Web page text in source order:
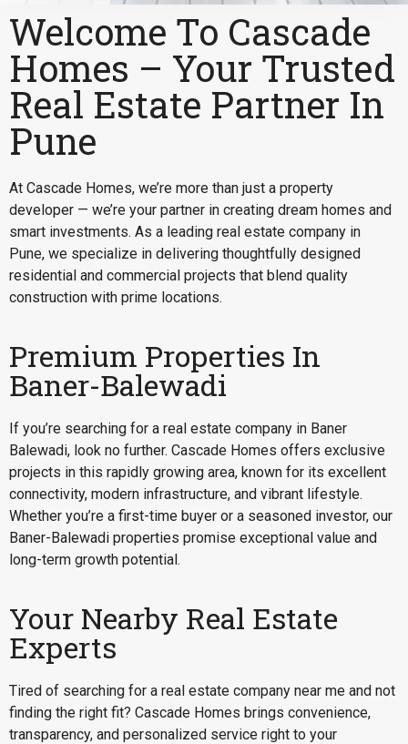
Welcome To Cascade
Homes – Your Trusted
Real Estate Partner In
Pune
At Cascade Homes, we’re more than just a property
developer — we’re your partner in creating dream homes and
smart investments. As a leading real estate company in
Pune, we specialize in delivering thoughtfully designed
residential and commercial projects that blend quality
construction with prime locations.
Premium Properties In
Baner-Balewadi
If you’re searching for a real estate company in Baner
Balewadi, look no further. Cascade Homes offers exclusive
projects in this rapidly growing area, known for its excellent
connectivity, modern infrastructure, and vibrant lifestyle.
Whether you’re a first-time buyer or a seasoned investor, our
Baner-Balewadi properties promise exceptional value and
long-term growth potential.
Your Nearby Real Estate
Experts
Tired of searching for a real estate company near me and not
finding the right fit? Cascade Homes brings convenience,
transparency, and personalized service right to your